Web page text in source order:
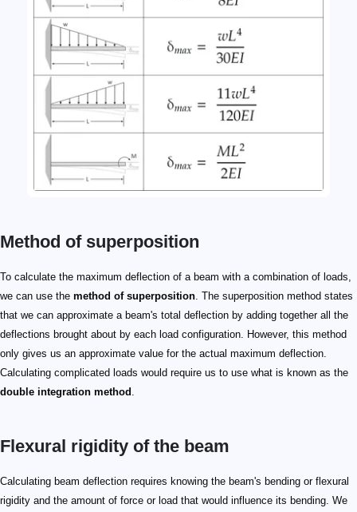
Method of superposition
To calculate the maximum deflection of a beam with a combination of loads,
we can use the method of superposition . The superposition method states
that we can approximate a beam's total deflection by adding together all the
deflections brought about by each load configuration. However, this method
only gives us an approximate value for the actual maximum deflection.
Calculating complicated loads would require us to use what is known as the
double integration method
Flexural rigidity of the beam
Calculating beam deflection requires knowing the beam's bending or flexural
rigidity and the amount of force or load that would influence its bending. We